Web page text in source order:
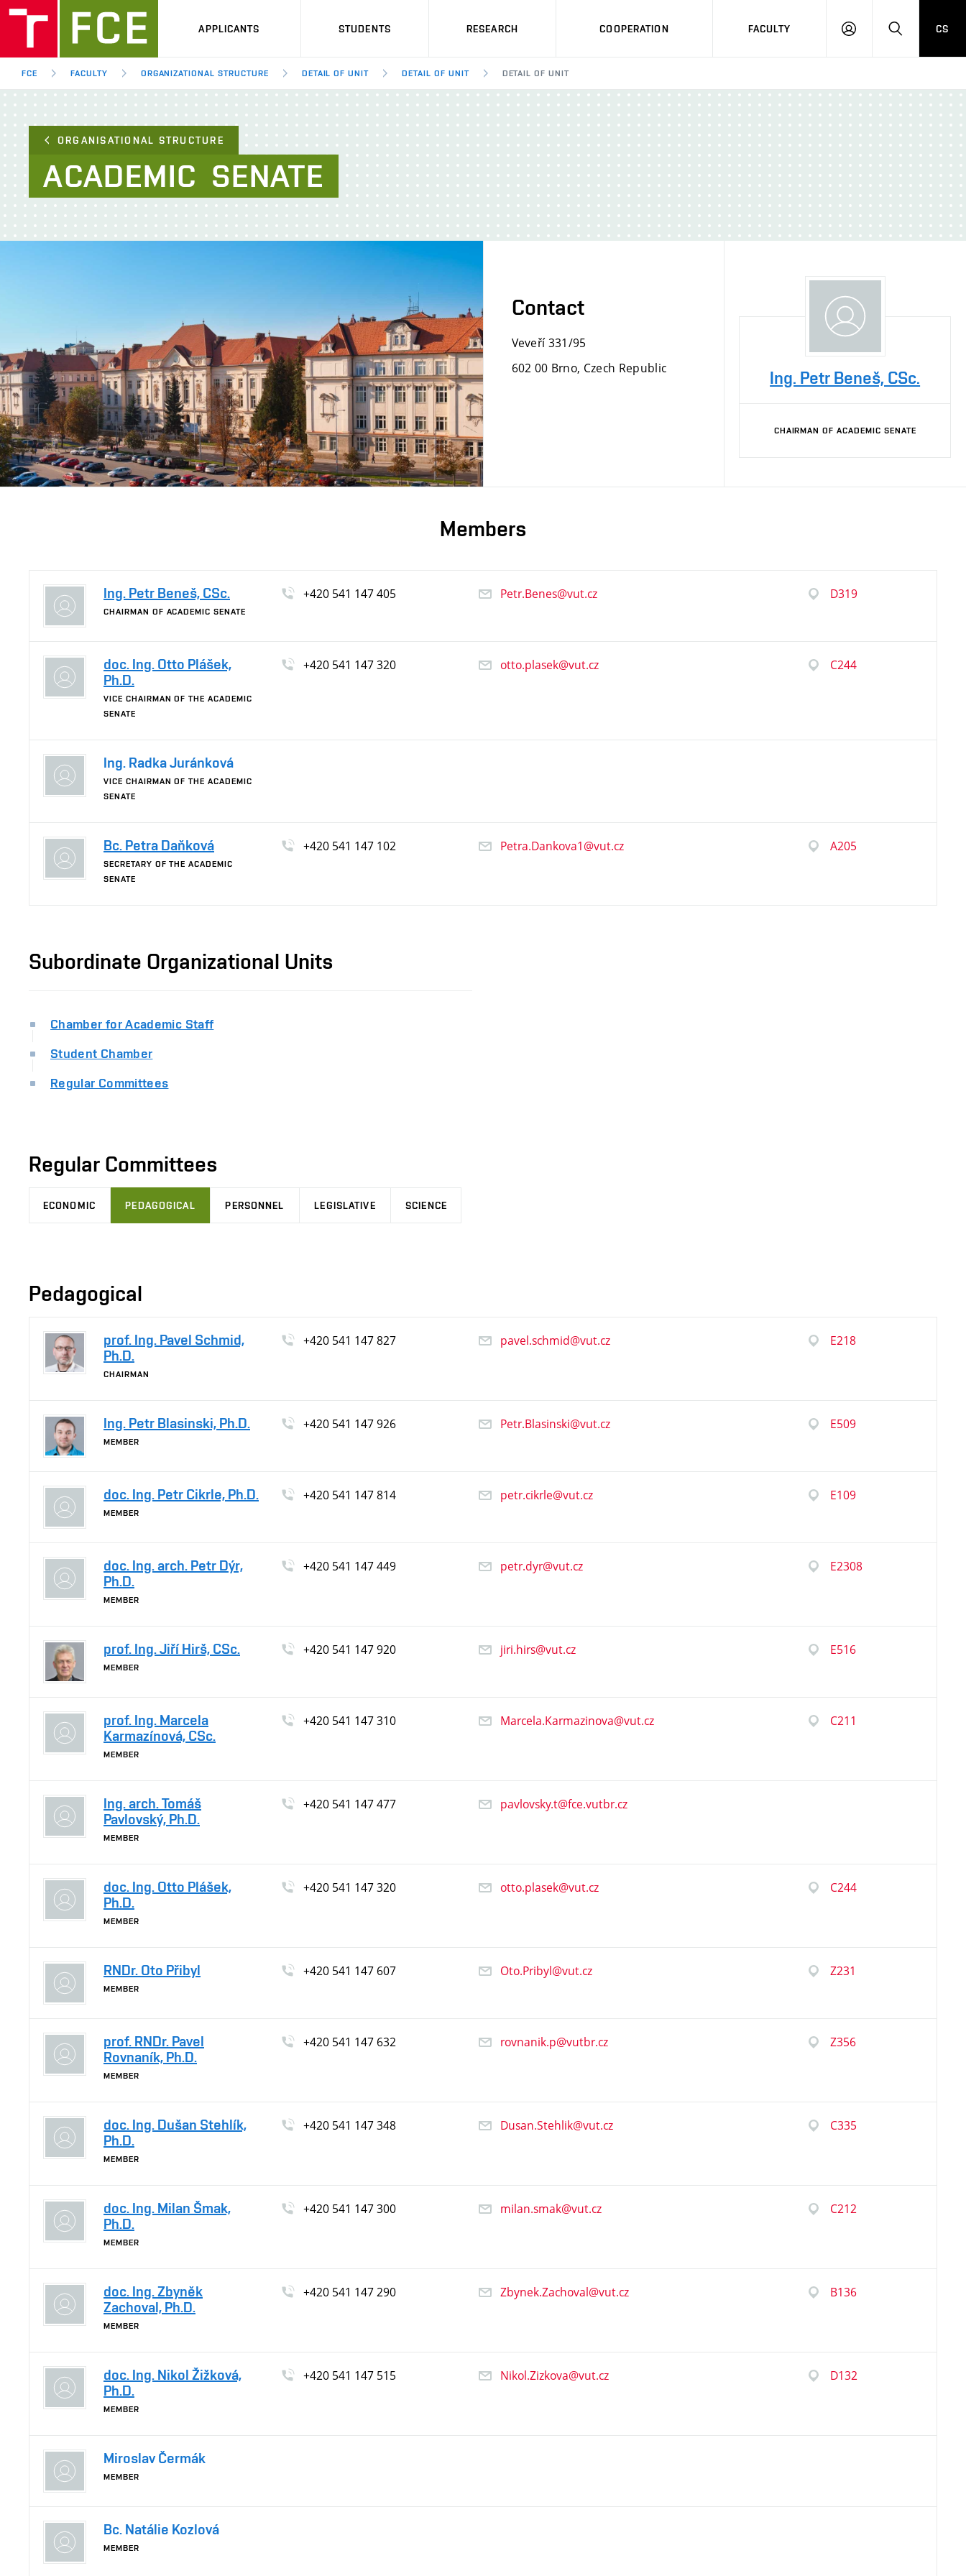
APPLICANTS STUDENTS RESEARCH COOPERATION FACULTY
LOG
HLEDAT
CS
FCE FACULTY ORGANIZATIONAL STRUCTURE DETAIL OF UNIT DETAIL OF UNIT DETAIL OF UNIT
ORGANISATIONAL STRUCTURE
ACADEMIC SENATE
Contact
Veveří 331/95
602 00 Brno, Czech Republic
Ing. Petr Beneš, CSc.
CHAIRMAN OF ACADEMIC SENATE
Members
Ing. Petr Beneš, CSc.
CHAIRMAN OF ACADEMIC SENATE
+420541 147405 Petr.Benes@vut.cz D319
doc. Ing. Otto Plášek,
Ph.D.
VICE CHAIRMAN OF THE ACADEMIC
SENATE
+420541 147320 otto.plasek@vut.cz C244
Ing. Radka Juránková
VICE CHAIRMAN OF THE ACADEMIC
SENATE
Bc. Petra Daňková
SECRETARY OF THE ACADEMIC
SENATE
+420541 147102 Petra.Dankova1@vut.cz A205
Subordinate Organizational Units
Chamber for Academic Staff
Student Chamber
Regular Committees
Regular Committees
ECONOMIC PEDAGOGICAL PERSONNEL LEGISLATIVE SCIENCE
Pedagogical
prof. Ing. Pavel Schmid,
Ph.D.
CHAIRMAN
+420541 147827 pavel.schmid@vut.cz E218
Ing. Petr Blasinski, Ph.D.
MEMBER
+420541 147926 Petr.Blasinski@vut.cz E509
doc. Ing. Petr Cikrle, Ph.D.
MEMBER
+420541 147814 petr.cikrle@vut.cz E109
doc. Ing. arch. Petr Dýr,
Ph.D.
MEMBER
+420541 147449 petr.dyr@vut.cz E2308
prof. Ing. Jiří Hirš, CSc.
MEMBER
+420541 147920 jiri.hirs@vut.cz E516
prof. Ing. Marcela
Karmazínová, CSc.
MEMBER
+420541 147310 Marcela.Karmazinova@vut.cz C211
Ing. arch. Tomáš
Pavlovský, Ph.D.
MEMBER
+420541 147477 pavlovsky.t@fce.vutbr.cz
doc. Ing. Otto Plášek,
Ph.D.
MEMBER
+420541 147320 otto.plasek@vut.cz C244
RNDr. Oto Přibyl
MEMBER
+420541 147607 Oto.Pribyl@vut.cz Z231
prof. RNDr. Pavel
Rovnaník, Ph.D.
MEMBER
+420541 147632 rovnanik.p@vutbr.cz Z356
doc. Ing. Dušan Stehlík,
Ph.D.
MEMBER
+420541 147348 Dusan.Stehlik@vut.cz C335
doc. Ing. Milan Šmak,
Ph.D.
MEMBER
+420541 147300 milan.smak@vut.cz C212
doc. Ing. Zbyněk
Zachoval, Ph.D.
MEMBER
+420541 147290 Zbynek.Zachoval@vut.cz B136
doc. Ing. Nikol Žižková,
Ph.D.
MEMBER
+420541 147515 Nikol.Zizkova@vut.cz D132
Miroslav Čermák
MEMBER
Bc. Natálie Kozlová
MEMBER